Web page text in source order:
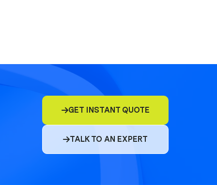
D&O
Commercial Insurance
GET INSTANT QUOTE
TALK TO AN EXPERT